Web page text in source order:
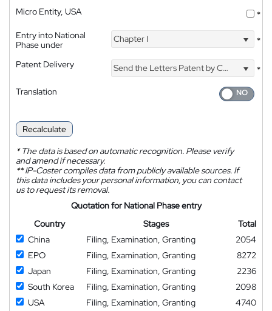
Micro Entity, USA
*
Entry into National
Phase under
Chapter I *
Patent Delivery Send the Letters Patent by Courier
*
Translation
Recalculate
*The data is based on automatic recognition. Please verify
and amend if necessary.
**IP-Coster compiles data from publicly available sources. If
this data includes your personal information, you can contact
us to request its removal.
Quotation for National Phase entry
Country
Stages
Total
China
Filing, Examination, Granting
2054
EPO
Filing, Examination, Granting
8272
Japan
Filing, Examination, Granting
2236
South Korea
Filing, Examination, Granting
2098
USA
Filing, Examination, Granting
4740